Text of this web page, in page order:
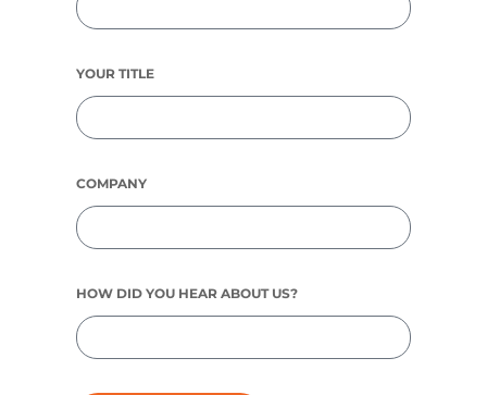
YOUR TITLE
COMPANY
HOW DID YOU HEAR ABOUT US?